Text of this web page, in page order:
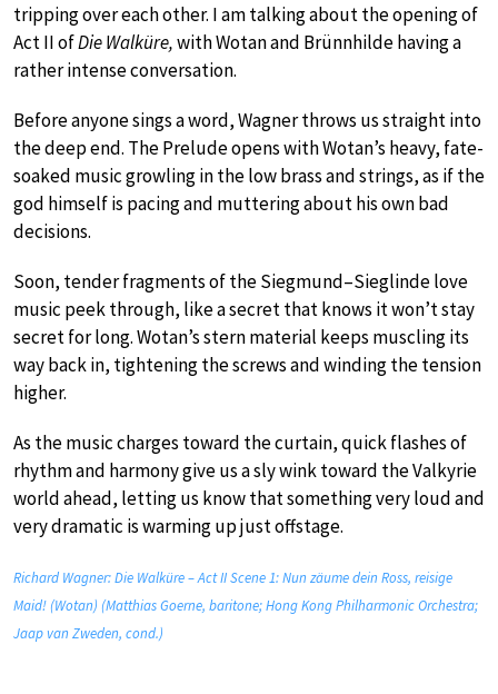
tripping over each other. I am talking about the opening of
Act II ofDie Walküre,with Wotan and Brünnhilde having a
rather intense conversation.
Before anyone sings a word, Wagner throws us straight into
the deep end. The Prelude opens with Wotan’s heavy, fate-
soaked music growling in the low brass and strings, as if the
god himself is pacing and muttering about his own bad
decisions.
Soon, tender fragments of the Siegmund–Sieglinde love
music peek through, like a secret that knows it won’t stay
secret for long. Wotan’s stern material keeps muscling its
way back in, tightening the screws and winding the tension
higher.
As the music charges toward the curtain, quick flashes of
rhythm and harmony give us a sly wink toward the Valkyrie
world ahead, letting us know that something very loud and
very dramatic is warming up just offstage.
Richard Wagner: Die Walküre – Act II Scene 1: Nun zäume dein Ross, reisige
Maid! (Wotan) (Matthias Goerne, baritone; Hong Kong Philharmonic Orchestra;
Jaap van Zweden, cond.)